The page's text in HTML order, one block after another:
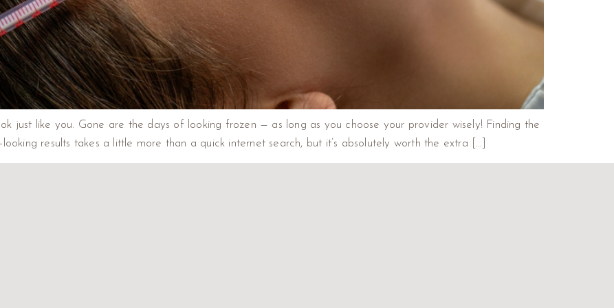
just like you. Gone are the days of looking frozen — as long as you choose your provider wisely! Finding the
results takes a little more than a quick internet search, but it’s absolutely worth the extra […]